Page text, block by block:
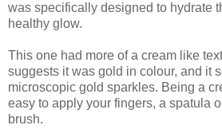
was specifically designed to hydrate
healthy glow.
This one had more of a cream like
suggests it was gold in colour, and it
microscopic gold sparkles. Being a
easy to apply your fingers, a spatula
brush.